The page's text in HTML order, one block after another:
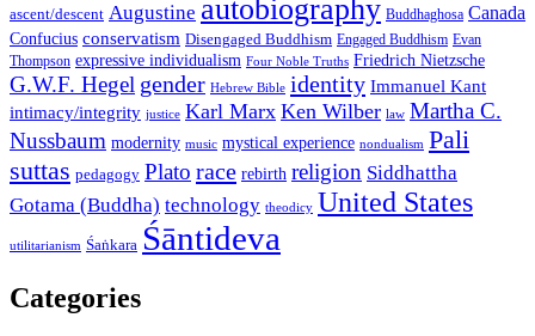
ascent/descent Augustine autobiography Buddhaghosa Canada
Confucius conservatism Disengaged Buddhism Engaged Buddhism Evan
Thompson expressive individualism Four Noble Truths Friedrich Nietzsche
G.W.F. Hegel gender Hebrew Bible identity Immanuel Kant
intimacy/integrity justice Karl Marx Ken Wilber law Martha C.
Nussbaum modernity music mystical experience nondualism Pali
suttas pedagogy Plato race rebirth religion Siddhattha
Gotama (Buddha) technology theodicy United States
utilitarianism Śaṅkara Śāntideva
Categories